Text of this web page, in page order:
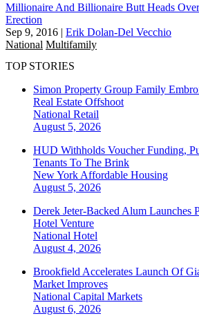
Millionaire And Billionaire Butt Heads
Erection
Sep 9, 2016 | Erik Dolan-Del Vecchio
National Multifamily
TOP STORIES
Simon Property Group Family
Real Estate Offshoot
National Retail
August 5, 2026
HUD Withholds Voucher Funding,
Tenants To The Brink
New York Affordable Housing
August 5, 2026
Derek Jeter-Backed Alum Launches
Hotel Venture
National Hotel
August 4, 2026
Brookfield Accelerates Launch Of
Market Improves
National Capital Markets
August 6, 2026